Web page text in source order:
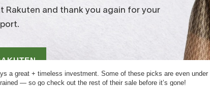
a great + timeless investment. Some of these picks are even under
— so go check out the rest of their sale before it’s gone!